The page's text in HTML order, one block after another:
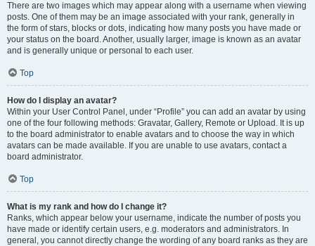
There are two images which may appear along with a username when viewing
posts. One of them may be an image associated with your rank, generally in
the form of stars, blocks or dots, indicating how many posts you have made or
your status on the board. Another, usually larger, image is known as an avatar
and is generally unique or personal to each user.
Top
How do I display an avatar?
Within your User Control Panel, under “Profile” you can add an avatar by using
one of the four following methods: Gravatar, Gallery, Remote or Upload. It is up
to the board administrator to enable avatars and to choose the way in which
avatars can be made available. If you are unable to use avatars, contact a
board administrator.
Top
What is my rank and how do I change it?
Ranks, which appear below your username, indicate the number of posts you
have made or identify certain users, e.g. moderators and administrators. In
general, you cannot directly change the wording of any board ranks as they are